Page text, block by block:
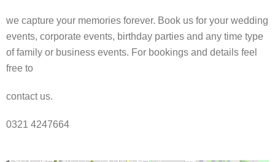
we capture your memories forever. Book us for your wedding
events, corporate events, birthday parties and any time type
of family or business events. For bookings and details feel
free to
contact us.
0321 4247664